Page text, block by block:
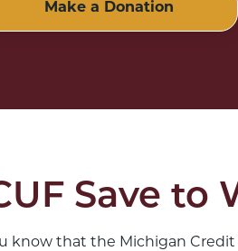
Make a Donation
Save to
know that the Michigan